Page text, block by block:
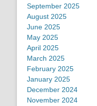
September 2025
August 2025
June 2025
May 2025
April 2025
March 2025
February 2025
January 2025
December 2024
November 2024